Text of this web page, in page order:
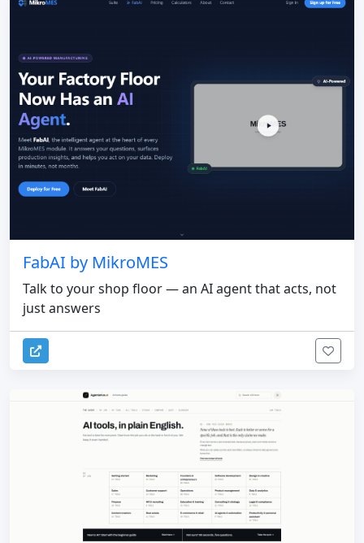
FabAI by MikroMES
Talk to your shop floor — an AI agent that acts, not
just answers